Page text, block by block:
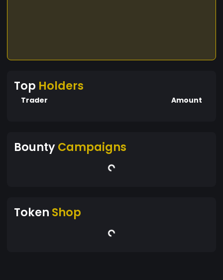
Top Holders
Trader Amount
BountyCampaigns
Token Shop